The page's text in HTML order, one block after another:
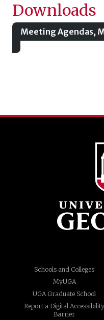
Downloads
Meeting Agendas,
Schools and Colleges
MyUGA
UGA Graduate School
Report a Digital Accessibility
Barrier